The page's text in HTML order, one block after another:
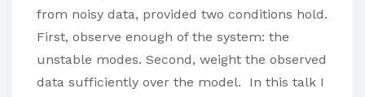
from noisy data, provided two conditions hold.
First, observe enough of the system: the
unstable modes. Second, weight the observed
data sufficiently over the model. In this talk I